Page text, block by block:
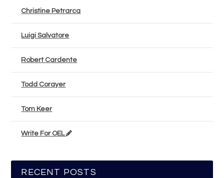
Christine Petrarca
Luigi Salvatore
Robert Cardente
Todd Corayer
Tom Keer
Write For OEL
RECENT POSTS